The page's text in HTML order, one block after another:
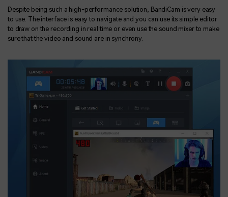
Despite being such a high-performance solution, BandiCam is very easy
to use. The interface is easy to navigate and you can use its simple editor
to draw on the recording in real time or even use the sound mixer to make
sure that the video and sound are in synchrony.